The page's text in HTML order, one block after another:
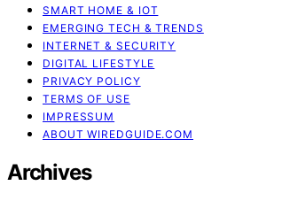
SMART HOME & IOT
EMERGING TECH & TRENDS
INTERNET & SECURITY
DIGITAL LIFESTYLE
PRIVACY POLICY
TERMS OF USE
IMPRESSUM
ABOUT WIREDGUIDE.COM
Archives